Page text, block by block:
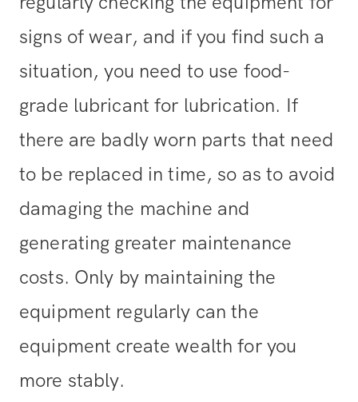
signs of wear, and if you find such a
situation, you need to use food-
grade lubricant for lubrication. If
there are badly worn parts that need
to be replaced in time, so as to avoid
damaging the machine and
generating greater maintenance
costs. Only by maintaining the
equipment regularly can the
equipment create wealth for you
more stably.